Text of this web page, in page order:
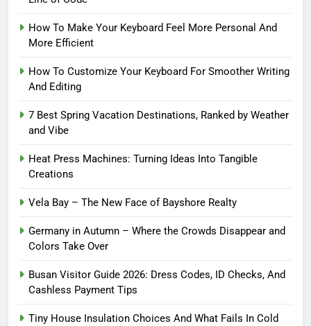
How To Make Your Keyboard Feel More Personal And
More Efficient
How To Customize Your Keyboard For Smoother Writing
And Editing
7 Best Spring Vacation Destinations, Ranked by Weather
and Vibe
Heat Press Machines: Turning Ideas Into Tangible
Creations
Vela Bay – The New Face of Bayshore Realty
Germany in Autumn – Where the Crowds Disappear and
Colors Take Over
Busan Visitor Guide 2026: Dress Codes, ID Checks, And
Cashless Payment Tips
Tiny House Insulation Choices And What Fails In Cold